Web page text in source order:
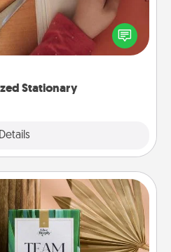
Stationary
Details
stationary for the people
they see it, they will think of
you!
Card Decks
with your loved ones using